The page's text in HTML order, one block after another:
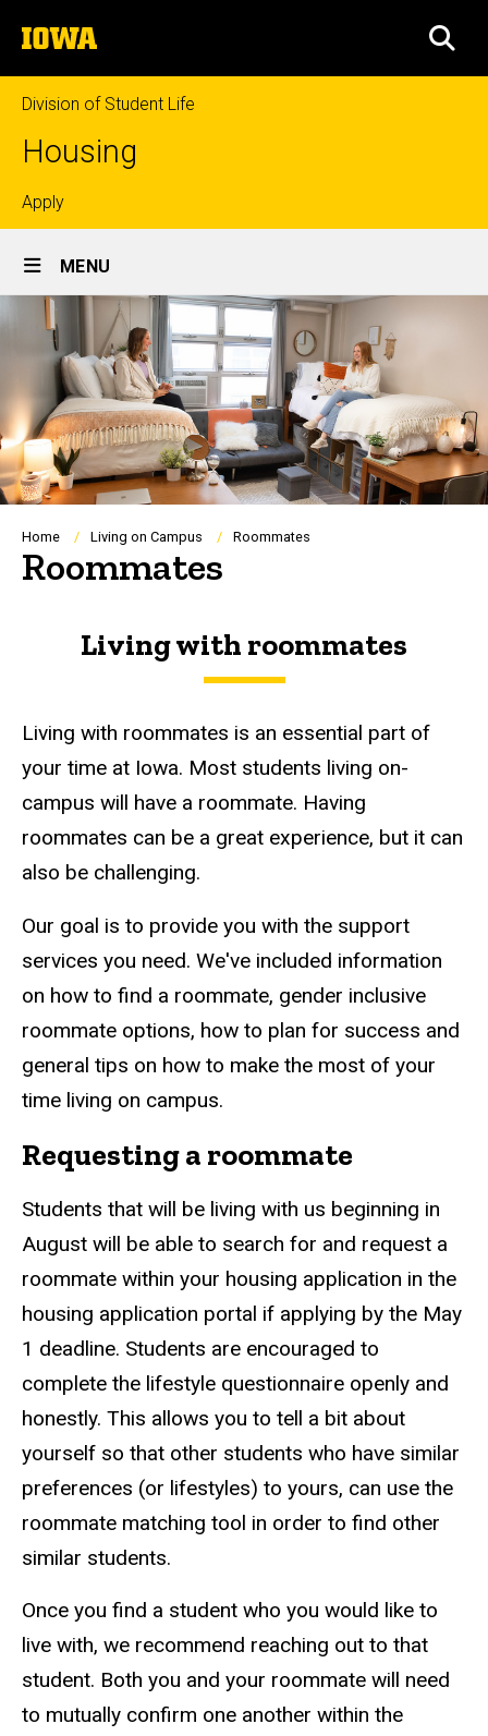
to
content
The
University
of
Iowa
Division of Student Life
Housing
Top
links
Apply
Site
Main
Navigation
MENU
Breadcrumb
Home Living on Campus Roommates
Roommates
Living with roommates
Living with roommates is an essential part of
your time at Iowa. Most students living on-
campus will have a roommate. Having
roommates can be a great experience, but it can
also be challenging.
Our goal is to provide you with the support
services you need. We've included information
on how to find a roommate, gender inclusive
roommate options, how to plan for success and
general tips on how to make the most of your
time living on campus.
Requesting a roommate
Students that will be living with us beginning in
August will be able to search for and request a
roommate within your housing application in the
housing application portal if applying by the May
1 deadline. Students are encouraged to
complete the lifestyle questionnaire openly and
honestly. This allows you to tell a bit about
yourself so that other students who have similar
preferences (or lifestyles) to yours, can use the
roommate matching tool in order to find other
similar students.
Once you find a student who you would like to
live with, we recommend reaching out to that
student. Both you and your roommate will need
to mutually confirm one another within the